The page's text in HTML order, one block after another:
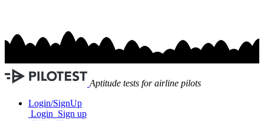
Aptitude tests for airline pilots
Login/SignUp
Login Sign up